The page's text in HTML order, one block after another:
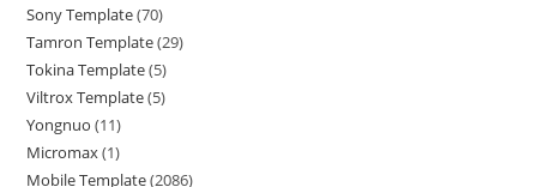
Sony Template 70
Tamron Template 29
Tokina Template 5
Viltrox Template 5
Yongnuo 11
Micromax 1
Mobile Template 2086